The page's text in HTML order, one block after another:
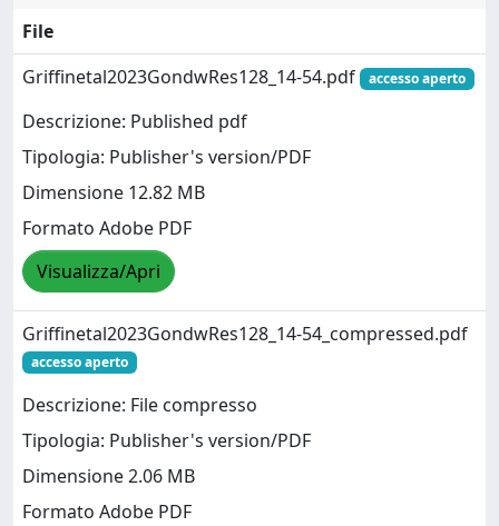
File
Griffinetal2023GondwRes128_14-54.pdf
accesso aperto
Descrizione: Published pdf
Tipologia: Publisher's version/PDF
Dimensione 12.82 MB
Formato Adobe PDF
Visualizza/Apri
Griffinetal2023GondwRes128_14-54_compressed.pdf
accesso aperto
Descrizione: File compresso
Tipologia: Publisher's version/PDF
Dimensione 2.06 MB
Formato Adobe PDF